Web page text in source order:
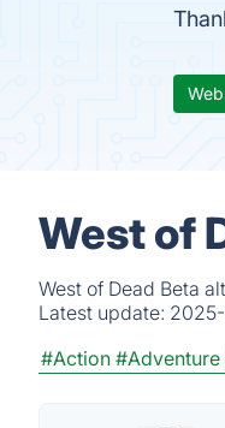
West of
West of Dead Beta
Latest update:
#Action #Adventure